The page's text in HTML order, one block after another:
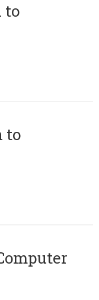
to
to